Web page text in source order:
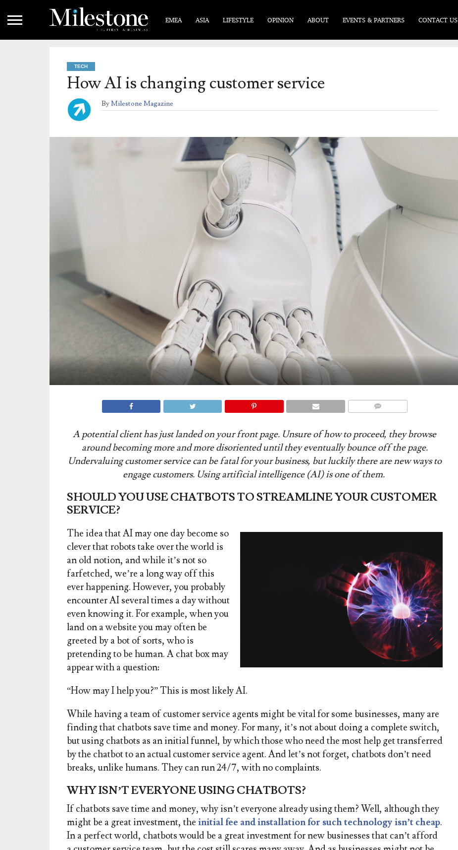
EMEA ASIA LIFESTYLE OPINION ABOUT EVENTS & PARTNERS CONTACT US
TECH
How AI is changing customer service
ByMilestone Magazine
A potential client has just landed on your front page. Unsure of how to proceed, they browse
around becoming more and more disoriented until they eventually bounce off the page.
Undervaluing customer service can be fatal for your business, but luckily there are new ways to
engage customers. Using artificial intelligence (AI) is one of them.
SHOULD YOU USE CHATBOTS TO STREAMLINE YOUR CUSTOMER
SERVICE?
The idea that AI may one day become so
clever that robots take over the world is
an old notion, and while it’s not so
farfetched, we’re a long way off this
ever happening. However, you probably
encounter AI several times a day without
even knowing it. For example, when you
land on a website you may often be
greeted by a bot of sorts, who is
pretending to be human. A chat box may
appear with a question:
“How may I help you?” This is most likely AI.
While having a team of customer service agents might be vital for some businesses, many are
finding that chatbots save time and money. For many, it’s not about doing a complete switch,
but using chatbots as an initial funnel, by which those who need the most help get transferred
by the chatbot to an actual customer service agent. And let’s not forget, chatbots don’t need
breaks, unlike humans. They can run 24/7, with no complaints.
WHY ISN’T EVERYONE USING CHATBOTS?
If chatbots save time and money, why isn’t everyone already using them? Well, although they
might be a great investment, the initial fee and installation for such technology isn’t cheap.
In a perfect world, chatbots would be a great investment for new businesses that can’t afford